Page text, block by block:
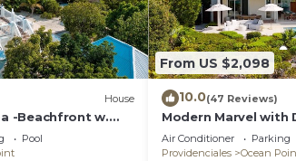
House
-Beachfront w.
Taylor Bay Access
Pool
From US $2,098
10.0(47 Reviews)
Modern Marvel with
Access, Pool, & More!
Air Conditioner Parking
Providenciales
Ocean